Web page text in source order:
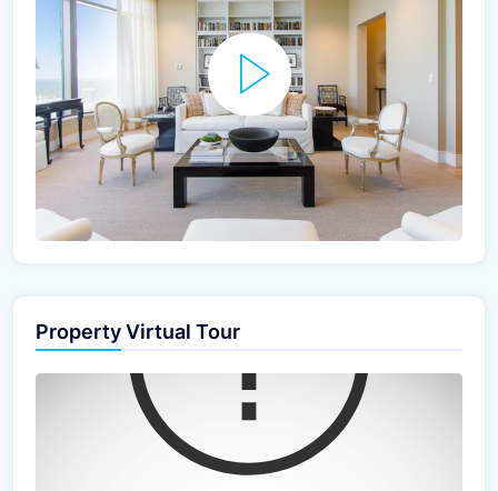
Property Virtual Tour